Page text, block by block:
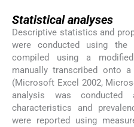
Statistical analyses
Descriptive statistics and
were conducted using the
compiled using a
manually transcribed onto
(Microsoft Excel 2002,
analysis was conducted
characteristics and
were reported using